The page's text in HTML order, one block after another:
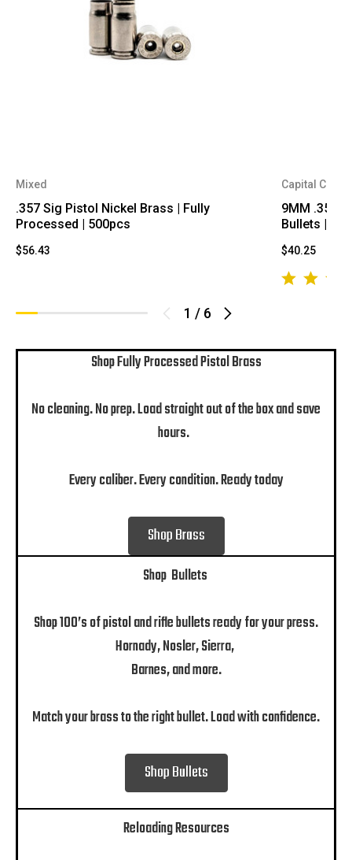
1 / 6
Mixed
.357 Sig Pistol Nickel Brass | Fully
Processed | 500pcs
$56.43
Capital
9MM .356
Bullets |
$40.25
Shop Fully Processed Pistol Brass
No cleaning. No prep. Load straight out of the box and save
hours.
Every caliber. Every condition. Ready today
Shop Brass
Shop Bullets
Shop 100’s of pistol and rifle bullets ready for your press.
Hornady, Nosler, Sierra,
Barnes, and more.
Match your brass to the right bullet. Load with confidence.
Shop Bullets
Reloading Resources